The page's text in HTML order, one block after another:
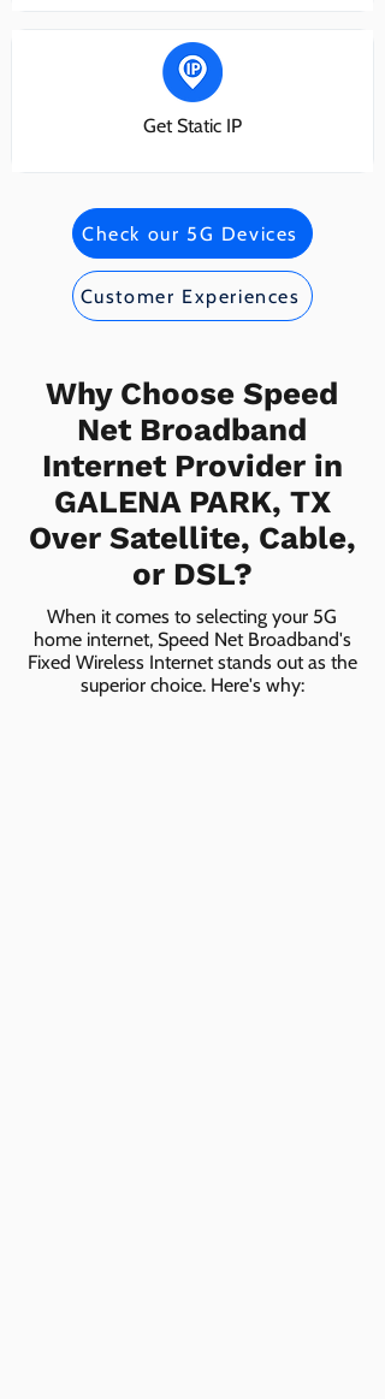
Get Static IP
Check our 5G Devices
Customer Experiences
Why Choose Speed
Net Broadband
Internet Provider in
GALENA PARK, TX
Over Satellite, Cable,
or DSL?
When it comes to selecting your 5G
home internet, Speed Net Broadband's
Fixed Wireless Internet stands out as the
superior choice. Here's why: